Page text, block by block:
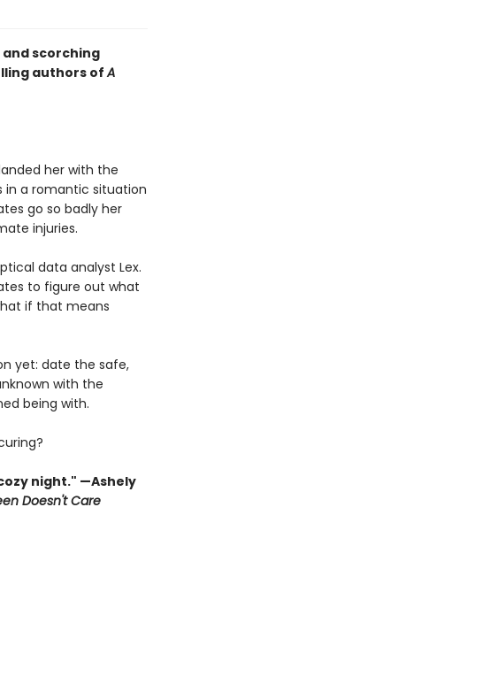
scorching
authors ofA
her with the
in a romantic situation
go so badly her
injuries.
data analyst Lex.
to figure out what
if that means
yet: date the safe,
with the
being with.
night." —Ashely
Doesn't Care